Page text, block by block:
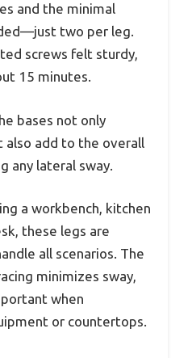
and the minimal
two per leg.
screws felt sturdy,
15 minutes.
bases not only
add to the overall
any lateral sway.
a workbench, kitchen
these legs are
all scenarios. The
minimizes sway,
when
or countertops.